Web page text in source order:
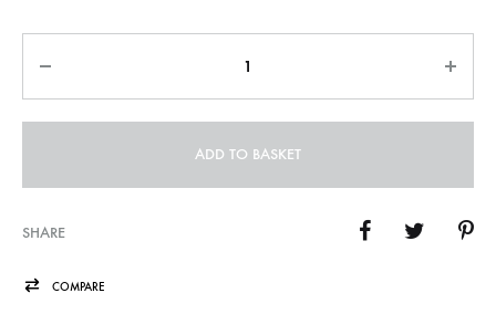
ADD TO BASKET
SHARE
COMPARE